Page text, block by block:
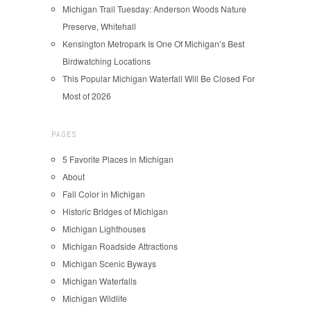
Michigan Trail Tuesday: Anderson Woods Nature
Preserve, Whitehall
Kensington Metropark Is One Of Michigan’s Best
Birdwatching Locations
This Popular Michigan Waterfall Will Be Closed For
Most of 2026
PAGES
5 Favorite Places in Michigan
About
Fall Color in Michigan
Historic Bridges of Michigan
Michigan Lighthouses
Michigan Roadside Attractions
Michigan Scenic Byways
Michigan Waterfalls
Michigan Wildlife